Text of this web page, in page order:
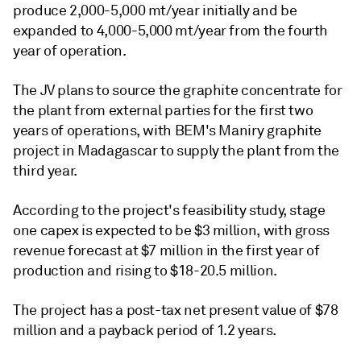
produce 2,000-5,000 mt/year initially and be
expanded to 4,000-5,000 mt/year from the fourth
year of operation.
The JV plans to source the graphite concentrate for
the plant from external parties for the first two
years of operations, with BEM's Maniry graphite
project in Madagascar to supply the plant from the
third year.
According to the project's feasibility study, stage
one capex is expected to be $3 million, with gross
revenue forecast at $7 million in the first year of
production and rising to $18-20.5 million.
The project has a post-tax net present value of $78
million and a payback period of 1.2 years.